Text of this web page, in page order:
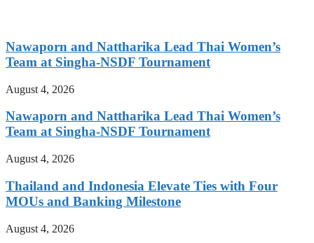
Nawaporn and Nattharika Lead Thai Women’s
Team at Singha-NSDF Tournament
August 4, 2026
Nawaporn and Nattharika Lead Thai Women’s
Team at Singha-NSDF Tournament
August 4, 2026
Thailand and Indonesia Elevate Ties with Four
MOUs and Banking Milestone
August 4, 2026